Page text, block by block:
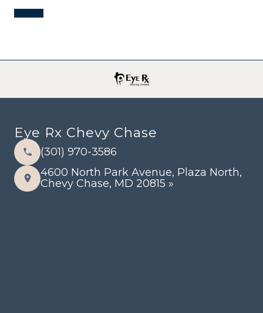
Eye Rx Chevy Chase
(301) 970-3586
4600 North Park Avenue, Plaza North,
Chevy Chase, MD 20815 »